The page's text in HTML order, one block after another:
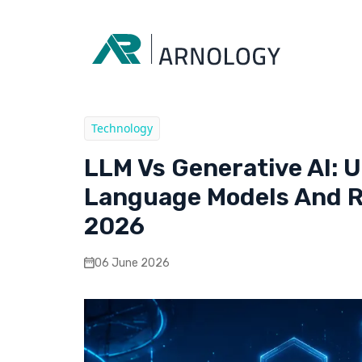
Technology
LLM Vs Generative AI:
Language Models And
2026
06 June 2026